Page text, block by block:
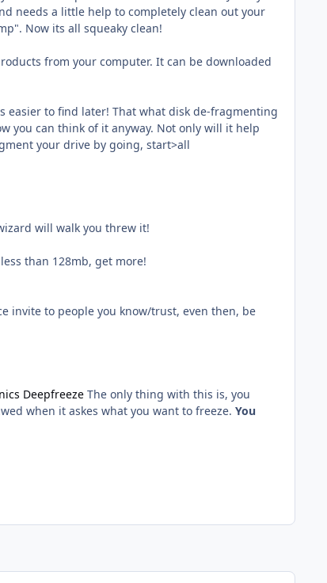
needs a little help to completely clean out your
Now its all squeaky clean!
from your computer. It can be downloaded
easier to find later! That what disk de-fragmenting
you can think of it anyway. Not only will it help
your drive by going, start>all
will walk you threw it!
than 128mb, get more!
invite to people you know/trust, even then, be
Deepfreeze The only thing with this is, you
when it askes what you want to freeze. You